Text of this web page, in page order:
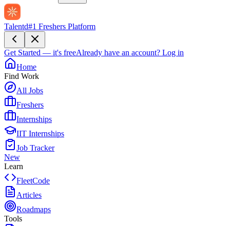
Talentd#1 Freshers Platform
Get Started — it's freeAlready have an account? Log in
Home
Find Work
All Jobs
Freshers
Internships
IIT Internships
Job Tracker
New
Learn
FleetCode
Articles
Roadmaps
Tools